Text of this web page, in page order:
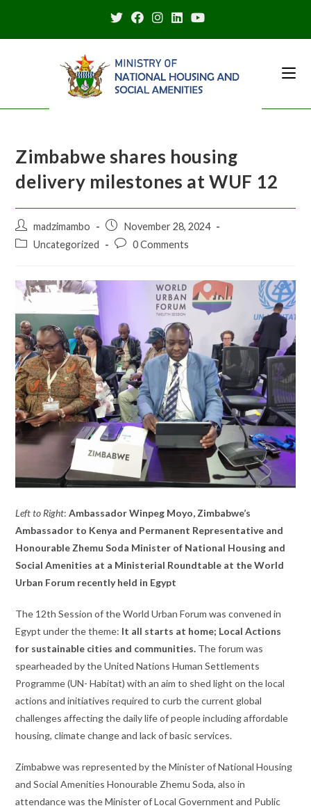
content
Zimbabwe shares housing
delivery milestones at WUF 12
Post
author:
madzimambo
Post
published:
November 28, 2024
PostUncategorized
Post0 Comments
Left to Right:Ambassador Winpeg Moyo, Zimbabwe’s
Ambassador to Kenya and Permanent Representative and
Honourable Zhemu Soda Minister of National Housing and
Social Amenities at a Ministerial Roundtable at the World
Urban Forum recently held in Egypt
The 12th Session of the World Urban Forum was convened in
Egypt under the theme: It all starts at home; Local Actions
for sustainable cities and communities. The forum was
spearheaded by the United Nations Human Settlements
Programme (UN- Habitat) with an aim to shed light on the local
actions and initiatives required to curb the current global
challenges affecting the daily life of people including affordable
housing, climate change and lack of basic services.
Zimbabwe was represented by the Minister of National Housing
and Social Amenities Honourable Zhemu Soda, also in
attendance was the Minister of Local Government and Public